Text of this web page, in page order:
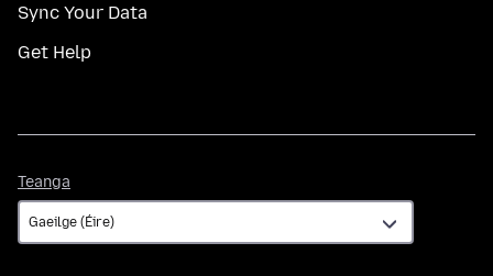
Sync Your Data
Get Help
Teanga